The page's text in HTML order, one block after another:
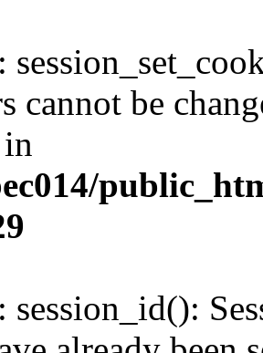
:
cannot be
: session_id():